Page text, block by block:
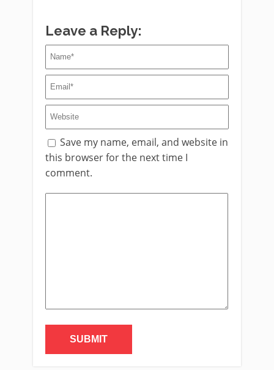
Leave a Reply:
Save my name, email, and website in
this browser for the next time I
comment.